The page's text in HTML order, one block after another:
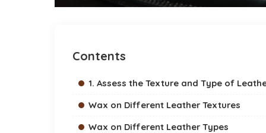
Contents
1. Assess the Texture and Type of
Wax on Different Leather Textures
Wax on Different Leather Types